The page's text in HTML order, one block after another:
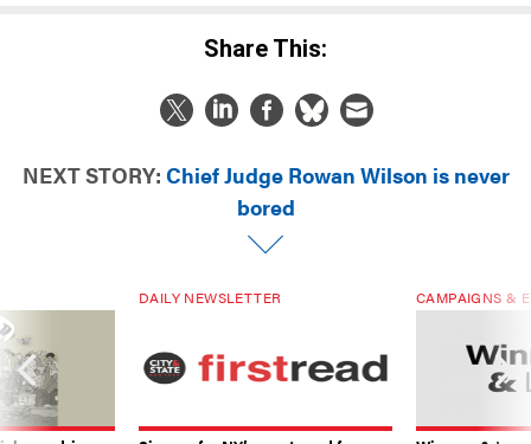
Share This:
NEXT STORY: Chief Judge Rowan Wilson is never
bored
DAILY NEWSLETTER CAMPAIGNS &